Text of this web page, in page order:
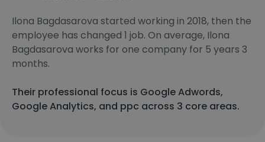
Ilona Bagdasarova started working in 2018, then the
employee has changed 1 job. On average, Ilona
Bagdasarova works for one company for 5 years 3
months.
Their professional focus is Google Adwords,
Google Analytics, and ppc across 3 core areas.